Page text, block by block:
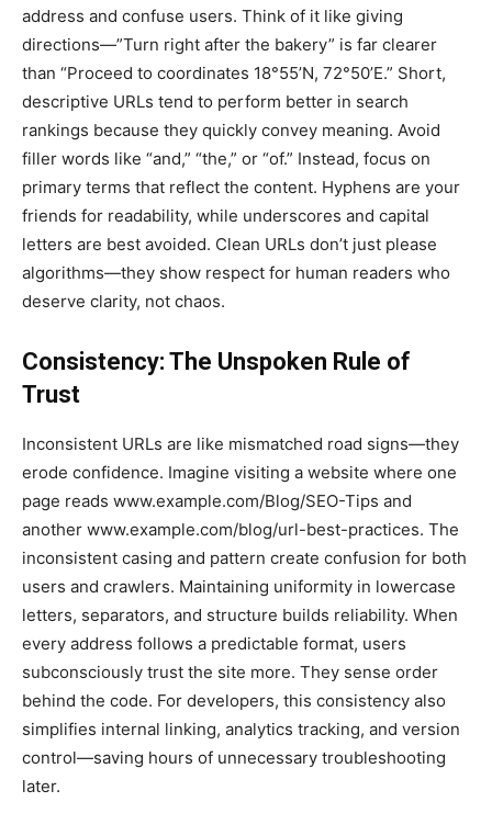
address and confuse users. Think of it like giving
directions—”Turn right after the bakery” is far clearer
than “Proceed to coordinates 18°55’N, 72°50’E.” Short,
descriptive URLs tend to perform better in search
rankings because they quickly convey meaning. Avoid
filler words like “and,” “the,” or “of.” Instead, focus on
primary terms that reflect the content. Hyphens are your
friends for readability, while underscores and capital
letters are best avoided. Clean URLs don’t just please
algorithms—they show respect for human readers who
deserve clarity, not chaos.
Consistency: The Unspoken Rule of
Trust
Inconsistent URLs are like mismatched road signs—they
erode confidence. Imagine visiting a website where one
page reads www.example.com/Blog/SEO-Tips and
another www.example.com/blog/url-best-practices. The
inconsistent casing and pattern create confusion for both
users and crawlers. Maintaining uniformity in lowercase
letters, separators, and structure builds reliability. When
every address follows a predictable format, users
subconsciously trust the site more. They sense order
behind the code. For developers, this consistency also
simplifies internal linking, analytics tracking, and version
control—saving hours of unnecessary troubleshooting
later.